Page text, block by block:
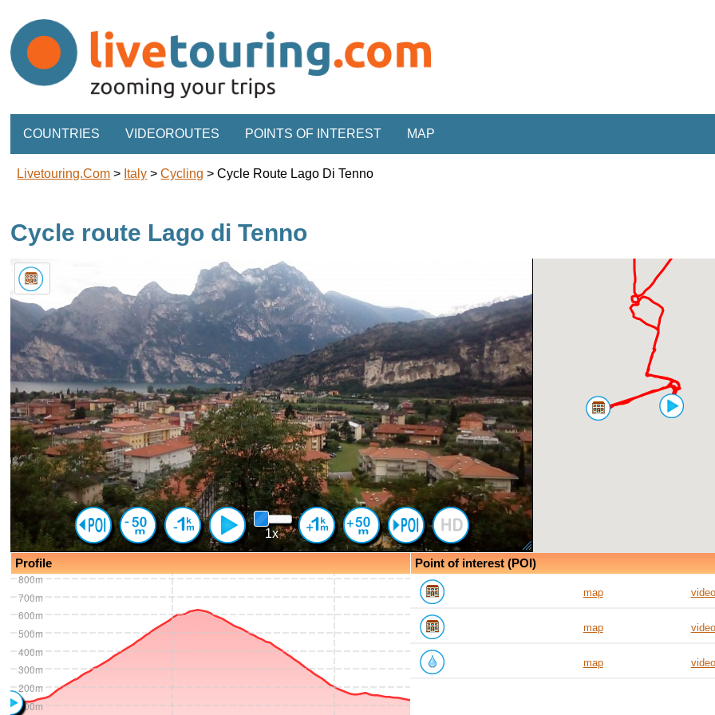
COUNTRIES VIDEOROUTES POINTS OF INTEREST MAP
Livetouring.com > Italy >Cycling >Cycle Route Lago Di Tenno
Cycle route Lago di Tenno
1x
Profile
100m
200m
300m
400m
500m
600m
700m
800m
Point of interest (POI)
map video
map video
map video